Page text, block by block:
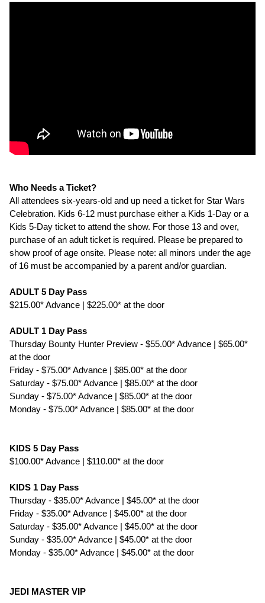
Who Needs a Ticket?
All attendees six-years-old and up need a ticket for Star Wars
Celebration. Kids 6-12 must purchase either a Kids 1-Day or a
Kids 5-Day ticket to attend the show. For those 13 and over,
purchase of an adult ticket is required. Please be prepared to
show proof of age onsite. Please note: all minors under the age
of 16 must be accompanied by a parent and/or guardian.
ADULT 5 Day Pass
$215.00* Advance | $225.00* at the door
ADULT 1 Day Pass
Thursday Bounty Hunter Preview - $55.00* Advance | $65.00*
at the door
Friday - $75.00* Advance | $85.00* at the door
Saturday - $75.00* Advance | $85.00* at the door
Sunday - $75.00* Advance | $85.00* at the door
Monday - $75.00* Advance | $85.00* at the door
KIDS 5 Day Pass
$100.00* Advance | $110.00* at the door
KIDS 1 Day Pass
Thursday - $35.00* Advance | $45.00* at the door
Friday - $35.00* Advance | $45.00* at the door
Saturday - $35.00* Advance | $45.00* at the door
Sunday - $35.00* Advance | $45.00* at the door
Monday - $35.00* Advance | $45.00* at the door
JEDI MASTER VIP